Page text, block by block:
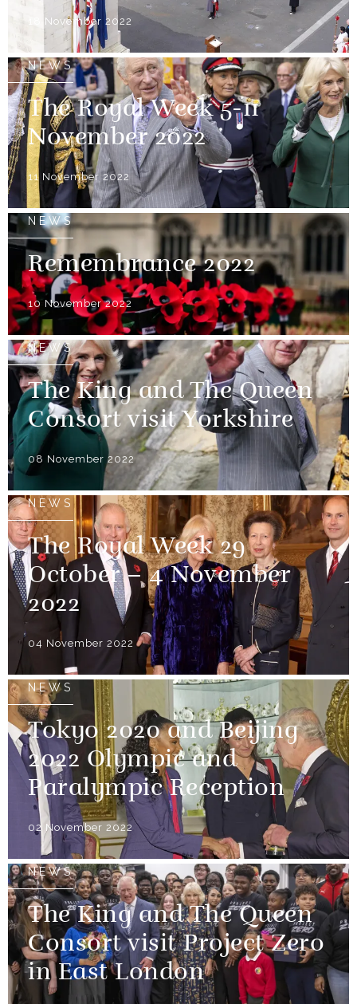
18 November 2022
NEWS
The Royal Week 5-11
November 2022
11 November 2022
NEWS
Remembrance 2022
10 November 2022
NEWS
The King and The Queen
Consort visit Yorkshire
08 November 2022
NEWS
The Royal Week 29
October – 4 November
2022
04 November 2022
NEWS
Tokyo 2020 and Beijing
2022 Olympic and
Paralympic Reception
02 November 2022
NEWS
The King and The Queen
Consort visit Project Zero
in East London